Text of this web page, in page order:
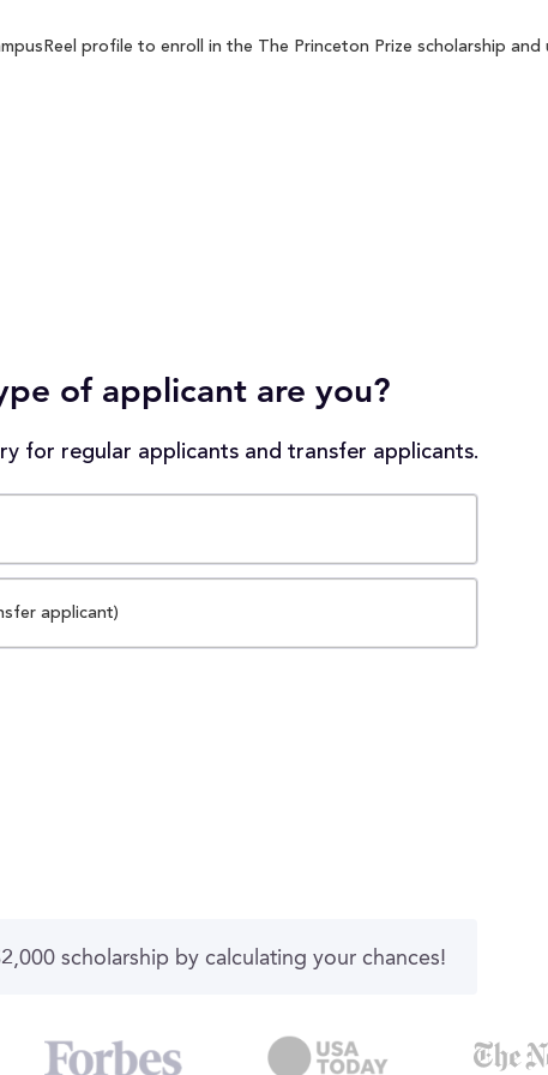
profile to enroll in the The Princeton Prize scholarship
of applicant are you?
for regular applicants and transfer applicants.
applicant)
scholarship by calculating your chances!